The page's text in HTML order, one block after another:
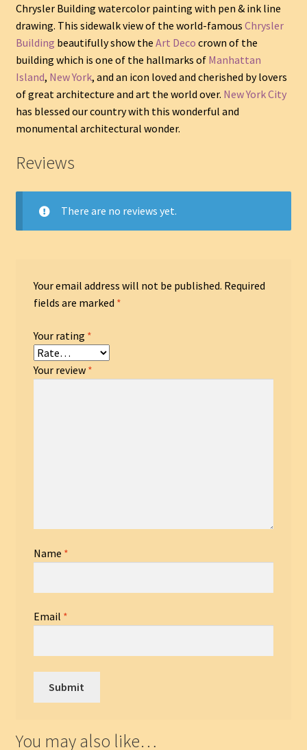
Chrysler Building watercolor painting with pen & ink line
drawing. This sidewalk view of the world-famous Chrysler
Building beautifully show the Art Deco crown of the
building which is one of the hallmarks of Manhattan
Island, New York, and an icon loved and cherished by lovers
of great architecture and art the world over. New York City
has blessed our country with this wonderful and
monumental architectural wonder.
Reviews
There are no reviews yet.
Your email address will not be published. Required
fields are marked *
Your rating *
Your review *
Name *
Email *
You may also like…